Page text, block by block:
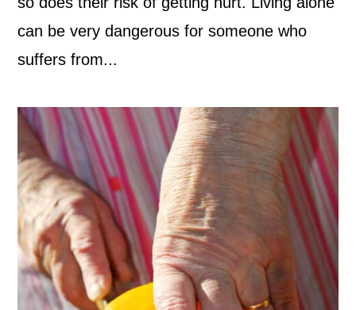
can be very dangerous for someone who
suffers from...